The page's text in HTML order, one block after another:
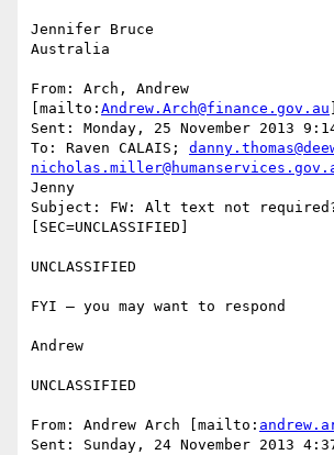
Jennifer Bruce
Australia
From: Arch, Andrew
[mailto: Andrew.Arch@finance.gov.au
Sent: Monday, 25 November 2013
To: Raven CALAIS;
Jenny
Subject: FW: Alt text not
[SEC=UNCLASSIFIED]
UNCLASSIFIED
FYI – you may want to respond
Andrew
UNCLASSIFIED
From: Andrew Arch [mailto:
Sent: Sunday, 24 November 2013